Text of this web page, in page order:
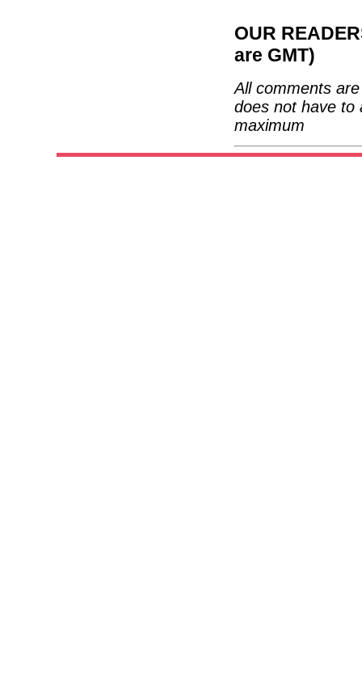
OUR
are GMT)
All comments
does not have to
maximum